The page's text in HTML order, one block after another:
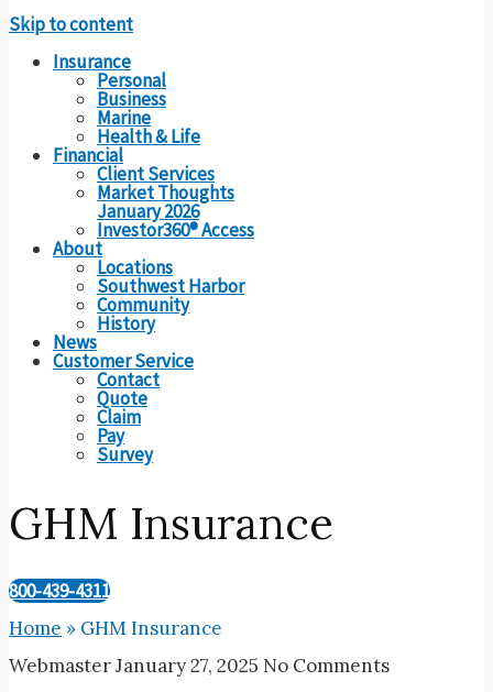
Skip to content
Insurance
Personal
Business
Marine
Health & Life
Financial
Client Services
Market Thoughts
January 2026
Investor360® Access
About
Locations
Southwest Harbor
Community
History
News
Customer Service
Contact
Quote
Claim
Pay
Survey
GHM Insurance
800-439-4311
Home » GHM Insurance
WebmasterJanuary 27, 2025 No Comments